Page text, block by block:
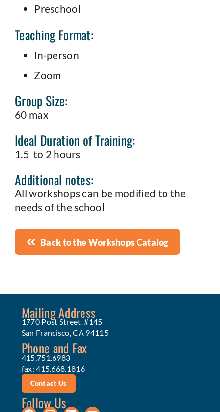
Preschool
Teaching Format:
In-person
Zoom
Group Size:
60 max
Ideal Duration of Training:
1.5 to 2 hours
Additional notes:
All workshops can be modified to the
needs of the school
Back to the Workshops Catalog
Mailing Address
1770 Post Street, #145
San Francisco, CA 94115
Phone and Fax
415.751.6983
fax: 415.668.1816
Contact Us
Follow Us